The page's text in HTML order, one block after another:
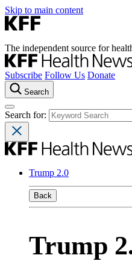
Skip to main content
The independent source for
Subscribe Follow Us Donate
Search
Search for:
Trump 2.0
Back
Trump